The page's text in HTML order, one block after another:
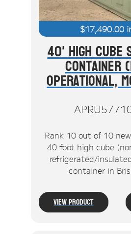
$17,490.00
40' High Cube
Container
Operational,
Rank 10 out of 10
40 foot high cube
refrigerated/
container in
View Product